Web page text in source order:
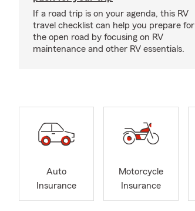
If a road trip is on your agenda, this RV
travel checklist can help you prepare for
the open road by focusing on RV
maintenance and other RV essentials.
Auto
Insurance
Motorcycle
Insurance